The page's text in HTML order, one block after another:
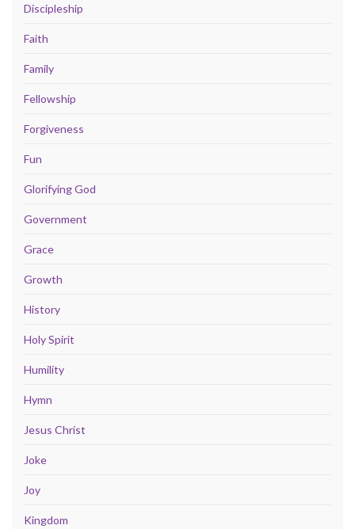
Discipleship
Faith
Family
Fellowship
Forgiveness
Fun
Glorifying God
Government
Grace
Growth
History
Holy Spirit
Humility
Hymn
Jesus Christ
Joke
Joy
Kingdom